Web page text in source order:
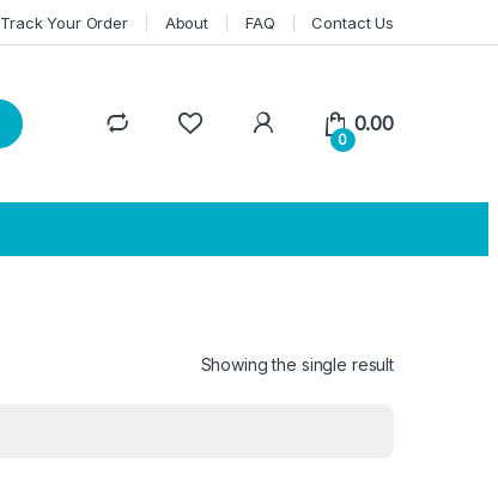
Track Your Order About FAQ Contact Us
0
0.00
Showing the single result